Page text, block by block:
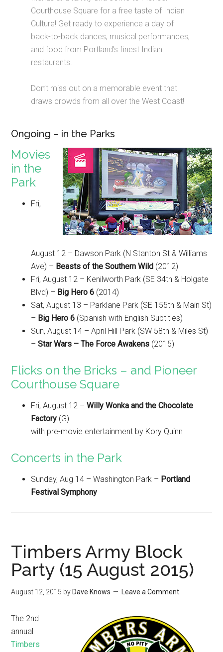
Courthouse Square for a free taste of Indian
Culture! Get ready to experience a day of
back-to-back dances, musical performances,
and food from Portland’s finest Indian
restaurants.
Don’t miss out on a memorable event that
draws crowds from all over the West Coast!
Ongoing – in the Parks
Movies
in the
Park
Fri,
August 12 – Dawson Park (N Stanton St & Williams
Ave) – Beasts of the Southern Wild (2012)
Fri, August 12 – Kenilworth Park (SE 34th & Holgate
Blvd) – Big Hero 6 (2014)
Sat, August 13 – Parklane Park (SE 155th & Main St)
– Big Hero 6 (Spanish with English Subtitles)
Sun, August 14 – April Hill Park (SW 58th & Miles St)
–Star Wars – The Force Awakens (2015)
Flicks on the Bricks – and Pioneer
Courthouse Square
Fri, August 12 –Willy Wonka and the Chocolate
Factory (G)
with pre-movie entertainment by Kory Quinn
Concerts in the Park
Sunday, Aug 14 – Washington Park – Portland
Festival Symphony
Timbers Army Block
Party (15 August 2015)
August 12, 2015 by Dave Knows Leave a Comment
The 2nd
annual
Timbers